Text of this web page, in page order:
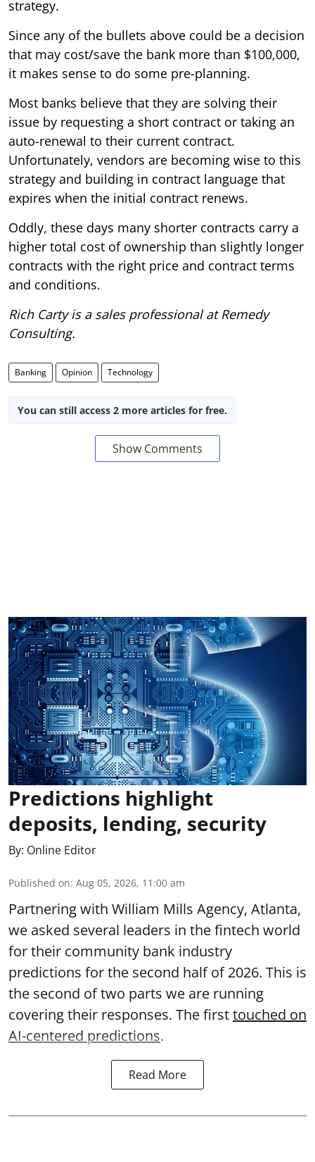
strategy.
Since any of the bullets above could be a decision
that may cost/save the bank more than $100,000,
it makes sense to do some pre-planning.
Most banks believe that they are solving their
issue by requesting a short contract or taking an
auto-renewal to their current contract.
Unfortunately, vendors are becoming wise to this
strategy and building in contract language that
expires when the initial contract renews.
Oddly, these days many shorter contracts carry a
higher total cost of ownership than slightly longer
contracts with the right price and contract terms
and conditions.
Rich Carty is a sales professional at Remedy
Consulting.
Banking Opinion Technology
You can still access 2 more articles for free.
Show Comments
Predictions highlight
deposits, lending, security
By: Online Editor
Published on: Aug 05, 2026, 11:00 am
Partnering with William Mills Agency, Atlanta,
we asked several leaders in the fintech world
for their community bank industry
predictions for the second half of 2026. This is
the second of two parts we are running
covering their responses. The firsttouched on
AI-centered predictions.
Read More